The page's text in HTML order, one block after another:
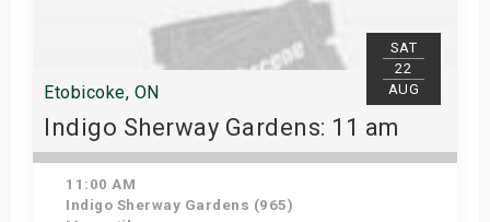
SAT
22
AUG
Etobicoke, ON
Indigo Sherway Gardens: 11 am
11:00 AM
Indigo Sherway Gardens (965)